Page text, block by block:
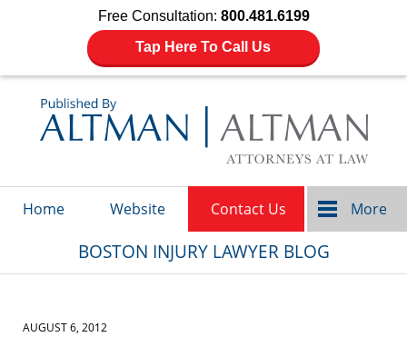
Free Consultation: 800.481.6199
Tap Here To Call Us
Home Website Contact Us More
BOSTON INJURY LAWYER BLOG
AUGUST 6, 2012